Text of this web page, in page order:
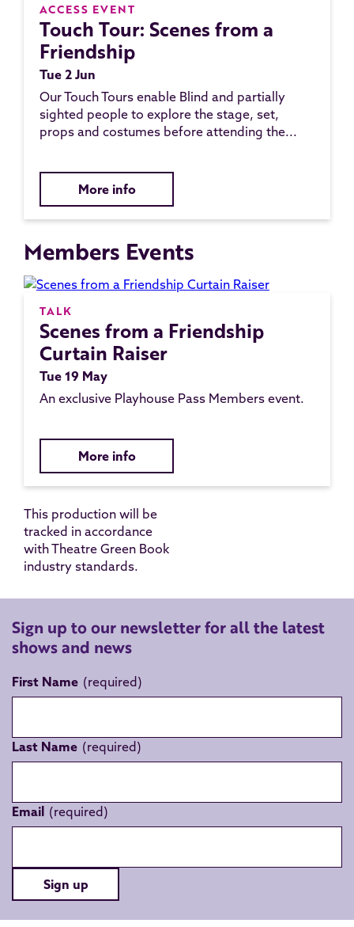
ACCESS EVENT
Touch Tour: Scenes from a
Friendship
Tue 2 Jun
Our Touch Tours enable Blind and partially
sighted people to explore the stage, set,
props and costumes before attending the...
More info
Members Events
TALK
Scenes from a Friendship
Curtain Raiser
Tue 19 May
An exclusive Playhouse Pass Members event.
More info
This production will be
tracked in accordance
with Theatre Green Book
industry standards.
Sign up to our newsletter for all the latest
shows and news
First Name
Last Name
Email
Sign up